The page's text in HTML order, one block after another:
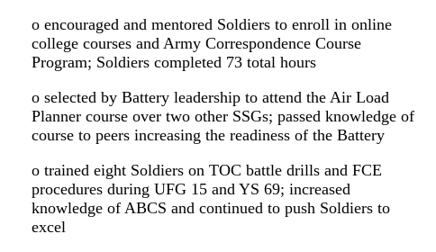
o encouraged and mentored Soldiers to enroll in online
college courses and Army Correspondence Course
Program; Soldiers completed 73 total hours
o selected by Battery leadership to attend the Air Load
Planner course over two other SSGs; passed knowledge of
course to peers increasing the readiness of the Battery
o trained eight Soldiers on TOC battle drills and FCE
procedures during UFG 15 and YS 69; increased
knowledge of ABCS and continued to push Soldiers to
excel